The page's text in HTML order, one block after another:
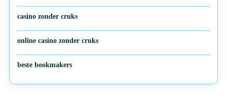
casino zonder cruks
online casino zonder cruks
beste bookmakers